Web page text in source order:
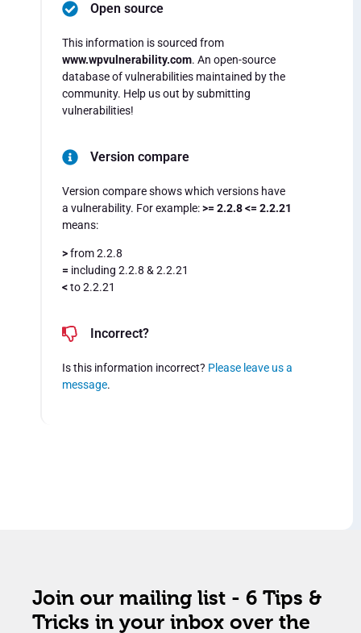
Open source
This information is sourced from
www.wpvulnerability.com. An open-source
database of vulnerabilities maintained by the
community. Help us out by submitting
vulnerabilities!
Version compare
Version compare shows which versions have
a vulnerability. For example:>= 2.2.8 <= 2.2.21
means:
>from 2.2.8
= including 2.2.8 & 2.2.21
<to 2.2.21
Incorrect?
Is this information incorrect? Please leave us a
message.
Join our mailing list - 6 Tips &
Tricks in your inbox over the